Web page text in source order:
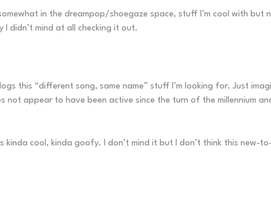
in the dreampop/shoegaze space, stuff I’m cool with but
didn’t mind at all checking it out.
this “different song, same name” stuff I’m looking for. Just
not appear to have been active since the turn of the millennium
kinda cool, kinda goofy. I don’t mind it but I don’t think this new-